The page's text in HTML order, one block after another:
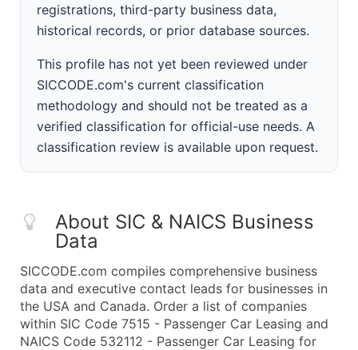
registrations, third-party business data,
historical records, or prior database sources.
This profile has not yet been reviewed under
SICCODE.com's current classification
methodology and should not be treated as a
verified classification for official-use needs. A
classification review is available upon request.
About SIC & NAICS Business
Data
SICCODE.com compiles comprehensive business
data and executive contact leads for businesses in
the USA and Canada. Order a list of companies
within SIC Code 7515 - Passenger Car Leasing and
NAICS Code 532112 - Passenger Car Leasing for